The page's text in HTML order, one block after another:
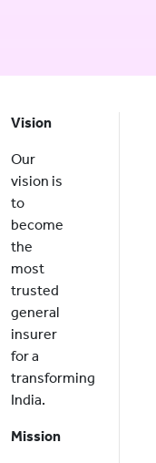
Vision
Our
vision is
to
become
the
most
trusted
general
insurer
for a
transforming
India.
Mission